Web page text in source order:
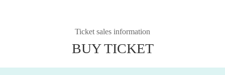
Ticket sales information
BUY TICKET